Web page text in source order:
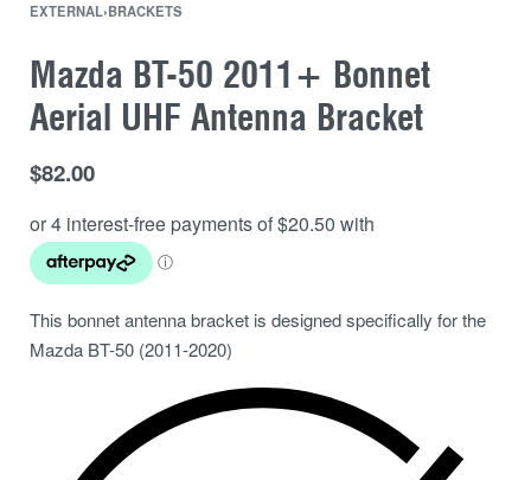
EXTERNAL›BRACKETS
Mazda BT-50 2011+ Bonnet
Aerial UHF Antenna Bracket
$82.00
This bonnet antenna bracket is designed specifically for the
Mazda BT-50 (2011-2020)